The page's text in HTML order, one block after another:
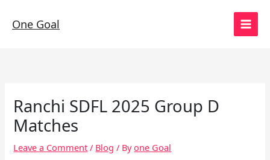
content
One Goal
Ranchi SDFL 2025 Group D
Matches
Leave a Comment / Blog / Byone Goal